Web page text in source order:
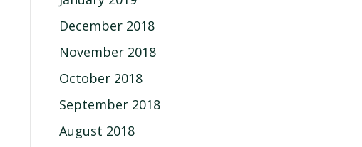
December 2018
November 2018
October 2018
September 2018
August 2018